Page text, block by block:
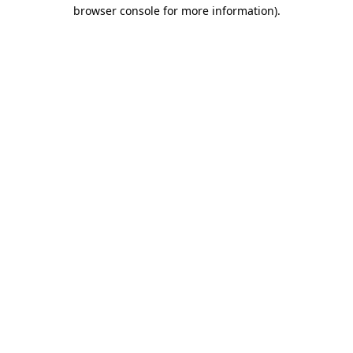
browser console for more information).